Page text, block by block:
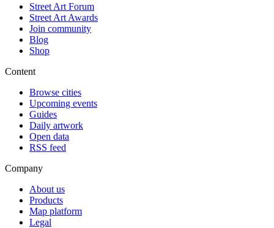
Street Art Forum
Street Art Awards
Join community
Blog
Shop
Content
Browse cities
Upcoming events
Guides
Daily artwork
Open data
RSS feed
Company
About us
Products
Map platform
Legal